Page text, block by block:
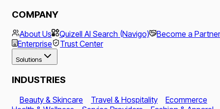
COMPANY
About Us Quizell AI Search (Navigo)
Become a Partner
Enterprise
Trust Center
Solutions
INDUSTRIES
Beauty & Skincare Travel & Hospitality
Ecommerce